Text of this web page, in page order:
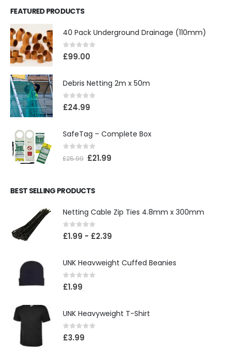
FEATURED PRODUCTS
40 Pack Underground Drainage (110mm)
0out of 5
£99.00
Debris Netting 2m x 50m
0out of 5
£24.99
SafeTag – Complete Box
out of 5
£25.99 £21.99
BEST SELLING PRODUCTS
Netting Cable Zip Ties 4.8mm x 300mm
0out of 5
£1.99 - £2.39
UNK Heavweight Cuffed Beanies
0out of 5
£1.99
UNK Heavyweight T-Shirt
0out of 5
£3.99